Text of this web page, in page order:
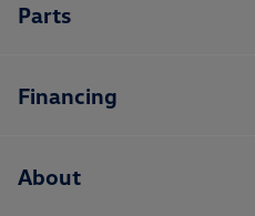
Parts
Financing
About